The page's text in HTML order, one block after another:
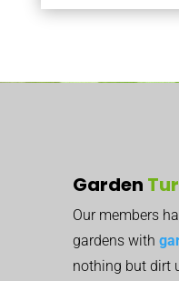
Garden
Our members
gardens with
nothing but dirt